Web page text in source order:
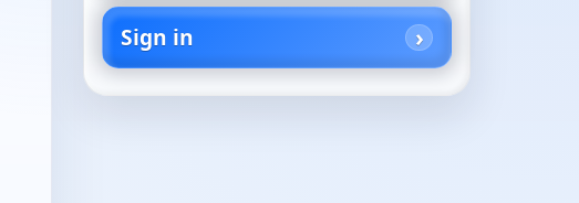
Sign in